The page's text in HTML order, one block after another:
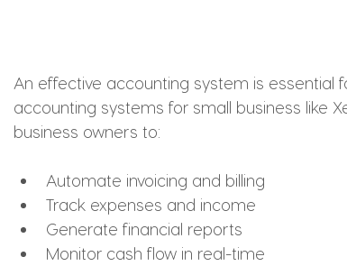
An effective accounting system is essential
accounting systems for small business like
business owners to:
Automate invoicing and billing
Track expenses and income
Generate financial reports
Monitor cash flow in real-time